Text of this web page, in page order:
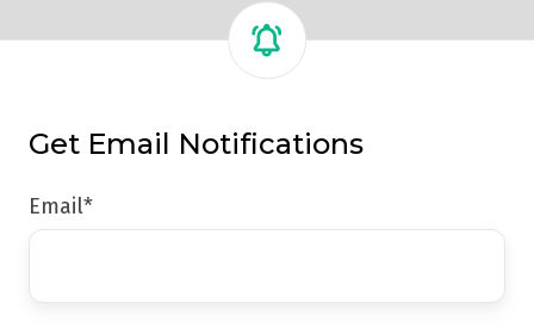
Get Email Notifications
Email*